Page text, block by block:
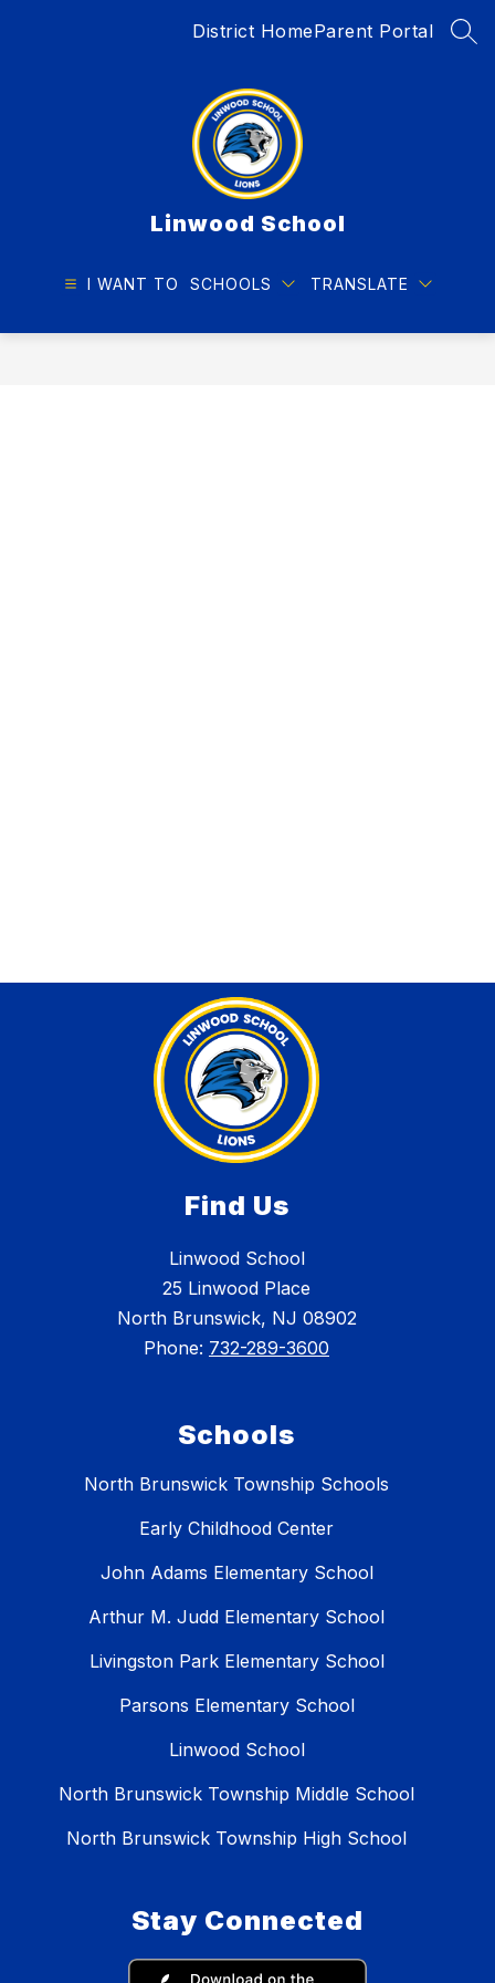
District HomeParent Portal
Linwood School
I WANT TO SCHOOLS TRANSLATE
Find Us
Linwood School
25 Linwood Place
North Brunswick, NJ 08902
Phone: 732-289-3600
Schools
North Brunswick Township Schools
Early Childhood Center
John Adams Elementary School
Arthur M. Judd Elementary School
Livingston Park Elementary School
Parsons Elementary School
Linwood School
North Brunswick Township Middle School
North Brunswick Township High School
Stay Connected